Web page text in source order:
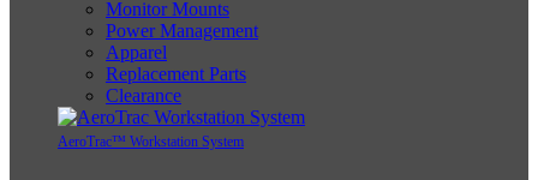
Monitor Mounts
Power Management
Apparel
Replacement Parts
Clearance
AeroTrac™ Workstation System